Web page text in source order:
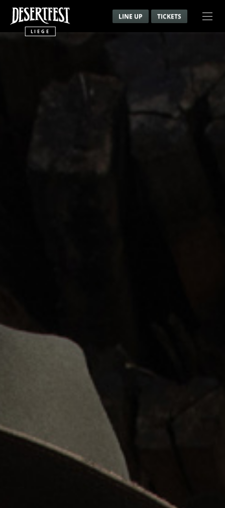
LIEGE
LINE UP TICKETS